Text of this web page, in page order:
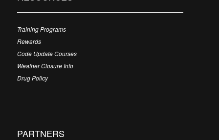
Training Programs
Rewards
Code Update Courses
Weather Closure Info
Drug Policy
PARTNERS